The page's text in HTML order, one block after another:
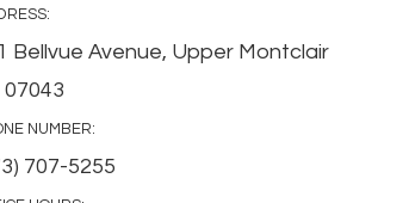
Bellvue Avenue, Upper Montclair
07043
NUMBER:
707-5255